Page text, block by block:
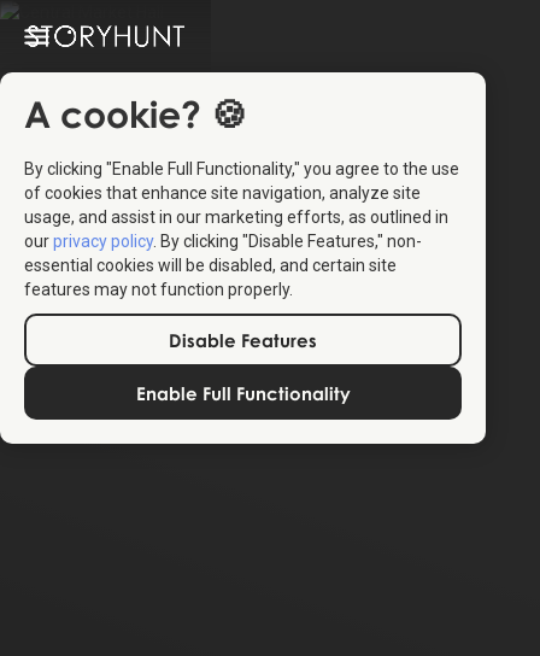
A cookie? 🍪
By clicking "Enable Full Functionality," you agree to the use
of cookies that enhance site navigation, analyze site
usage, and assist in our marketing efforts, as outlined in
ourprivacy policy. By clicking "Disable Features," non-
essential cookies will be disabled, and certain site
features may not function properly.
Disable Features
Enable Full Functionality